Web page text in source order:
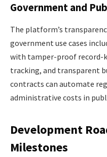
Government and
The platform’s
government use cases
with tamper-proof record-
tracking, and transparent
contracts can automate
administrative costs in
Development
Milestones